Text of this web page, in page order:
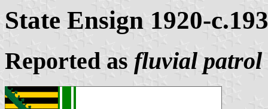
State Ensign 1920-
Reported as fluvial patrol